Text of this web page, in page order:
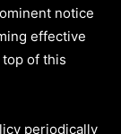
notice
effective
of this
periodically